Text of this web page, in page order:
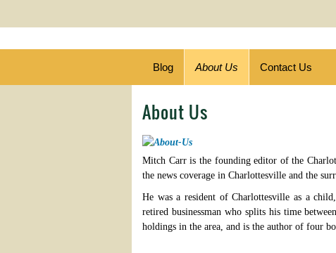
Blog About Us Contact Us
About Us
Mitch Carr is the founding editor of the
the news coverage in Charlottesville and the
He was a resident of Charlottesville as a
retired businessman who splits his time
holdings in the area, and is the author of four